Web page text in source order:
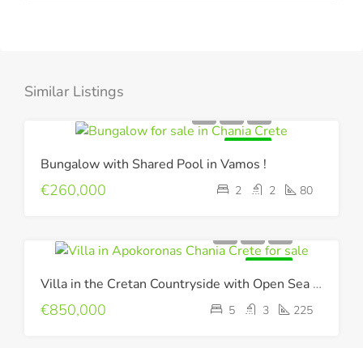
Similar Listings
Bungalow with Shared Pool in Vamos !
€260,000 2 2 80
Villa in the Cretan Countryside with Open Sea & Mountain Views !
€850,000 5 3 225